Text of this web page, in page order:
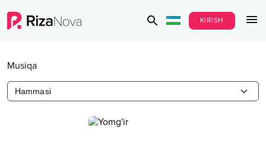
KIRISH
Musiqa
Hammasi